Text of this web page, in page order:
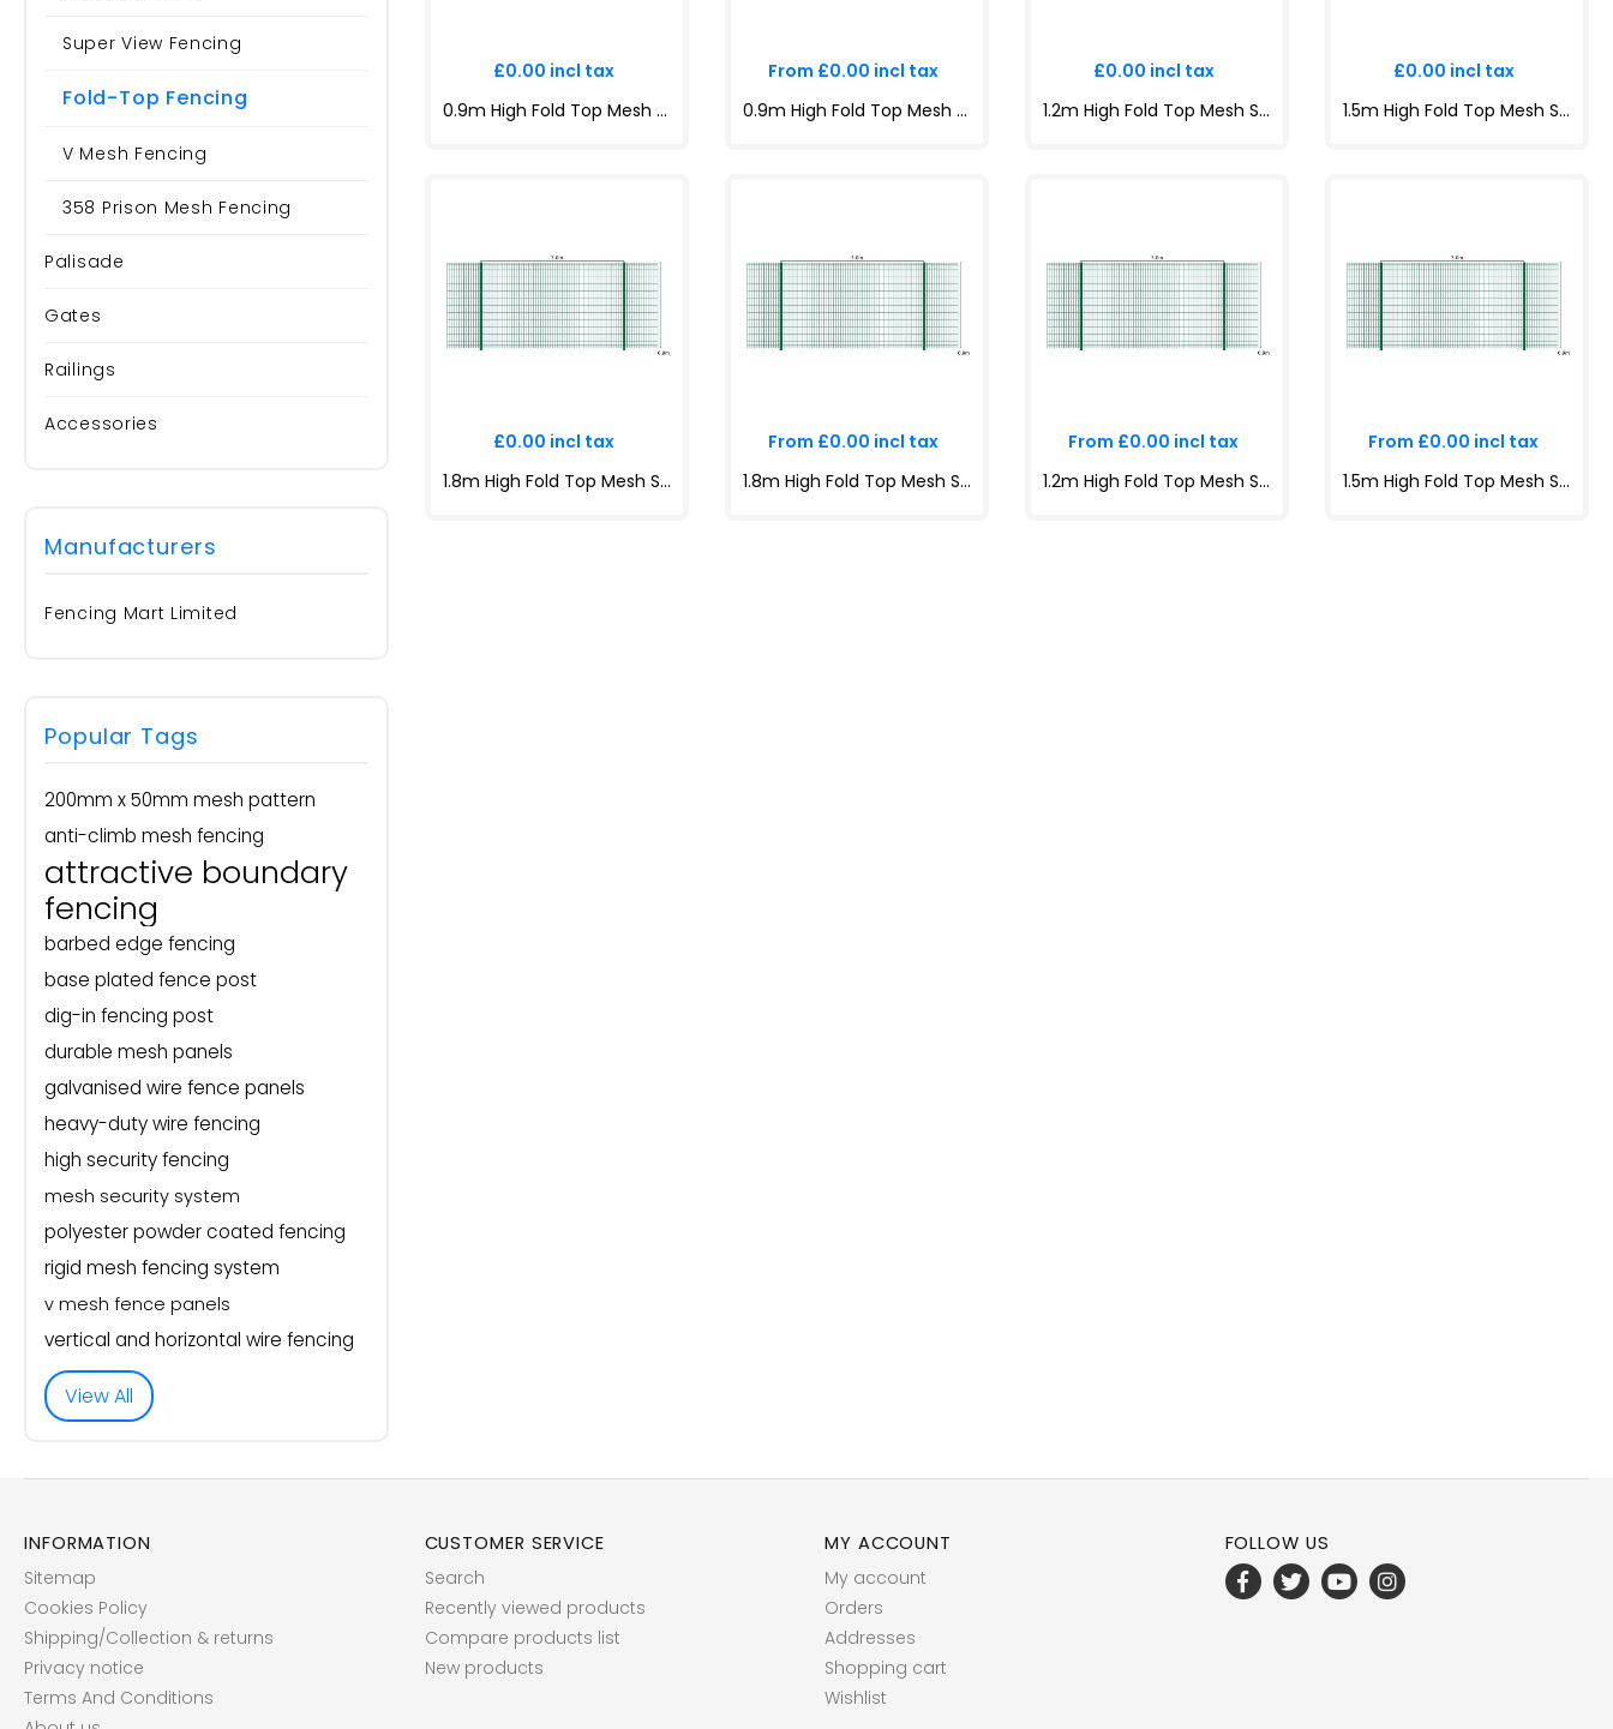
£0.00 incl tax
0.9m High Fold Top Mesh System Kit | Anti-Climb, Durable, Attractive Boundaries | Dig-In & Base Plated Options
From £0.00 incl tax
0.9m High Fold Top Mesh System Kit | Anti-Climb, Durable, Attractive Boundaries | Dig-In & Base Plated Options
£0.00 incl tax
1.2m High Fold Top Mesh System Kit | Anti-Climb, Durable, Attractive Boundaries | Dig-In & Base Plated Options - copy
£0.00 incl tax
1.5m High Fold Top Mesh System Kit | Anti-Climb, Durable, Attractive Boundaries | Dig-In & Base Plated Options
£0.00 incl tax
1.8m High Fold Top Mesh System Kit | Anti-Climb, Durable, Attractive Boundaries | Dig-In & Base Plated Options
From £0.00 incl tax
1.8m High Fold Top Mesh System Kit | Anti-Climb, Durable, Attractive Boundaries | Dig-In & Base Plated Options
From £0.00 incl tax
1.2m High Fold Top Mesh System Kit | Anti-Climb, Durable, Attractive Boundaries | Dig-In & Base Plated Options - copy
From £0.00 incl tax
1.5m High Fold Top Mesh System Kit | Anti-Climb, Durable, Attractive Boundaries | Dig-In & Base Plated Options
Super View Fencing
Fold-Top Fencing
V Mesh Fencing
358 Prison Mesh Fencing
Palisade
Gates
Railings
Accessories
Manufacturers
Fencing Mart Limited
Popular Tags
200mm x 50mm mesh pattern
anti-climb mesh fencing
attractive boundary
fencing
barbed edge fencing
base plated fence post
dig-in fencing post
durable mesh panels
galvanised wire fence panels
heavy-duty wire fencing
high security fencing
mesh security system
polyester powder coated fencing
rigid mesh fencing system
v mesh fence panels
vertical and horizontal wire fencing
View All
INFORMATION
Sitemap
Cookies Policy
Shipping/Collection & returns
Privacy notice
Terms And Conditions
CUSTOMER SERVICE
Search
Recently viewed products
Compare products list
New products
MY ACCOUNT
My account
Orders
Addresses
Shopping cart
Wishlist
FOLLOW US